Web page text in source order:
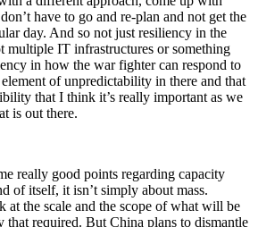
have to go and re-plan and not get the
day. And so not just resiliency in the
multiple IT infrastructures or something
in how the war fighter can respond to
element of unpredictability in there and that
that I think it’s really important as we
is out there.
really good points regarding capacity
of itself, it isn’t simply about mass.
the scale and the scope of what will be
that required. But China plans to dismantle